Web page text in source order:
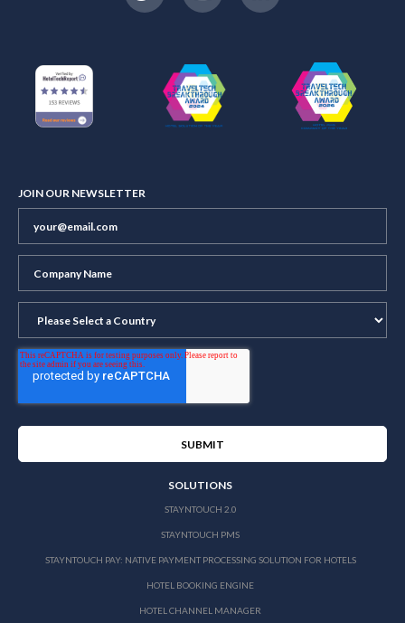
JOIN OUR NEWSLETTER
SOLUTIONS
STAYNTOUCH 2.0
STAYNTOUCH PMS
STAYNTOUCH PAY: NATIVE PAYMENT PROCESSING SOLUTION FOR HOTELS
HOTEL BOOKING ENGINE
HOTEL CHANNEL MANAGER